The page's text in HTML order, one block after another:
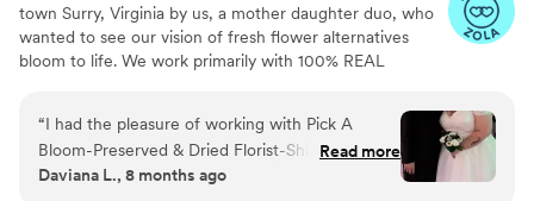
town Surry, Virginia by us, a mother daughter duo, who
wanted to see our vision of fresh flower alternatives
bloom to life. We work primarily with 100% REAL
“I had the pleasure of working with Pick A
Bloom-Preserved & Dried Florist-Shipped
Nationwide for my wedding bouquet, and I
Read more
Daviana L., 8 months ago